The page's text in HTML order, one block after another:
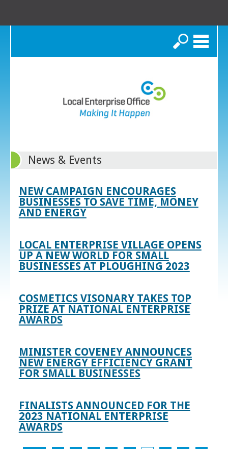
Search
News & Events
NEW CAMPAIGN ENCOURAGES
BUSINESSES TO SAVE TIME, MONEY
AND ENERGY
LOCAL ENTERPRISE VILLAGE OPENS
UP A NEW WORLD FOR SMALL
BUSINESSES AT PLOUGHING 2023
COSMETICS VISONARY TAKES TOP
PRIZE AT NATIONAL ENTERPRISE
AWARDS
MINISTER COVENEY ANNOUNCES
NEW ENERGY EFFICIENCY GRANT
FOR SMALL BUSINESSES
FINALISTS ANNOUNCED FOR THE
2023 NATIONAL ENTERPRISE
AWARDS